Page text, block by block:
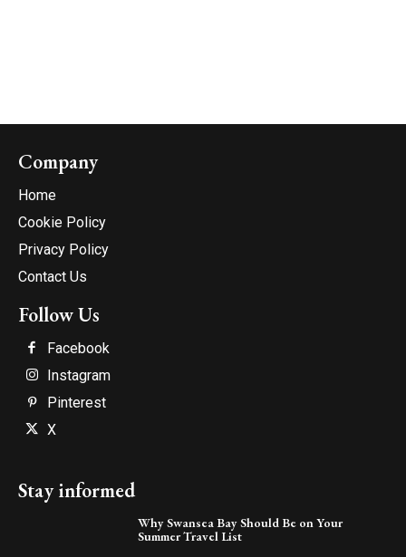
Company
Home
Cookie Policy
Privacy Policy
Contact Us
Follow Us
Facebook
Instagram
Pinterest
X
Stay informed
Why Swansea Bay Should Be on Your
Summer Travel List